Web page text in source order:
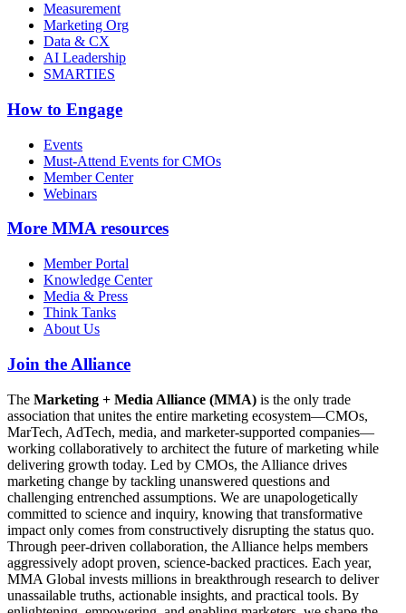
Measurement
Marketing Org
Data & CX
AI Leadership
SMARTIES
How to Engage
Events
Must-Attend Events for CMOs
Member Center
Webinars
More MMA resources
Member Portal
Knowledge Center
Media & Press
Think Tanks
About Us
Join the Alliance
The Marketing + Media Alliance (MMA) is the only trade
association that unites the entire marketing ecosystem—CMOs,
MarTech, AdTech, media, and marketer-supported companies—
working collaboratively to architect the future of marketing while
delivering growth today. Led by CMOs, the Alliance drives
marketing change by tackling unanswered questions and
challenging entrenched assumptions. We are unapologetically
committed to science and inquiry, knowing that transformative
impact only comes from constructively disrupting the status quo.
Through peer-driven collaboration, the Alliance helps members
aggressively adopt proven, science-backed practices. Each year,
MMA Global invests millions in breakthrough research to deliver
unassailable truths, actionable insights, and practical tools. By